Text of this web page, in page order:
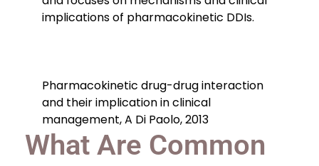
implications of pharmacokinetic DDIs.
Pharmacokinetic drug-drug interaction
and their implication in clinical
management, A Di Paolo, 2013
What Are Common